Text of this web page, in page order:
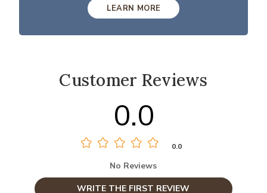
LEARN MORE
Customer Reviews
0.0
0.0
No Reviews
WRITE THE FIRST REVIEW